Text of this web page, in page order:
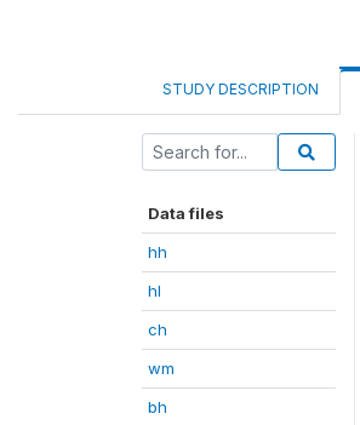
STUDY DESCRIPTION
Data files
hh
hl
ch
wm
bh